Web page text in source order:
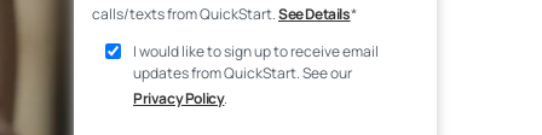
calls/texts from QuickStart.See Details*
I would like to sign up to receive email
updates from QuickStart. See our
Privacy Policy.